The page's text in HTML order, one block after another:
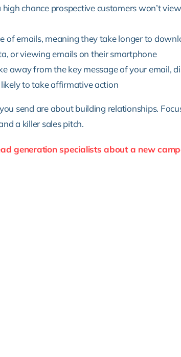
high chance prospective customers won’t
of emails, meaning they take longer to
or viewing emails on their smartphone
away from the key message of your email,
to take affirmative action
send are about building relationships.
a killer sales pitch.
generation specialists about a new